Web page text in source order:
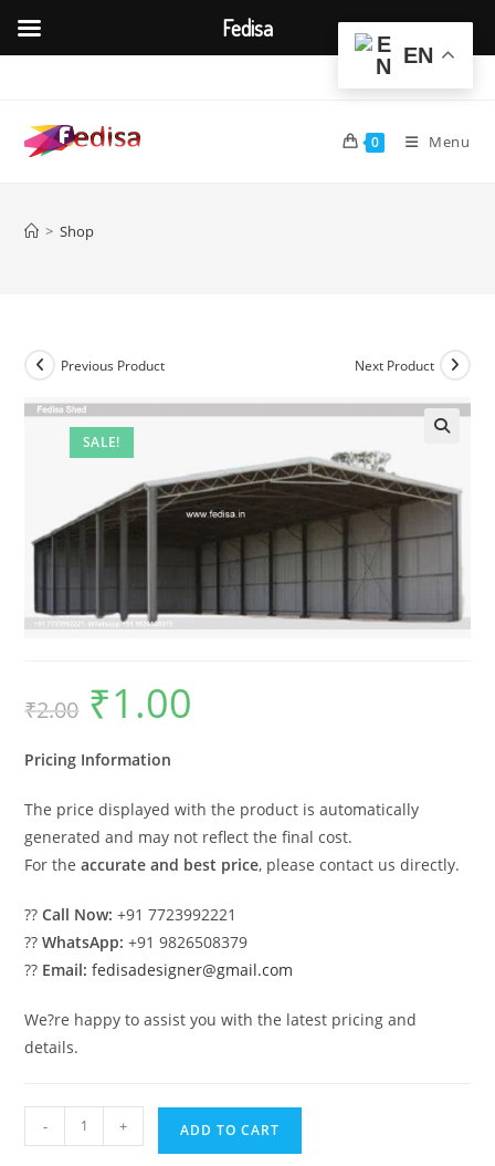
content
0 Menu
> Shop
SALE!
Previous Product Next Product
₹2.00
Original
price
was:
₹1.00
Pricing Information
The price displayed with the product is automatically
generated and may not reflect the final cost.
For theaccurate and best price, please contact us directly.
??Call Now: +91 7723992221
??WhatsApp: +91 9826508379
?? Email: fedisadesigner@gmail.com
We?re happy to assist you with the latest pricing and
details.
Quantity
- + ADD TO CART
EN
Fedisa